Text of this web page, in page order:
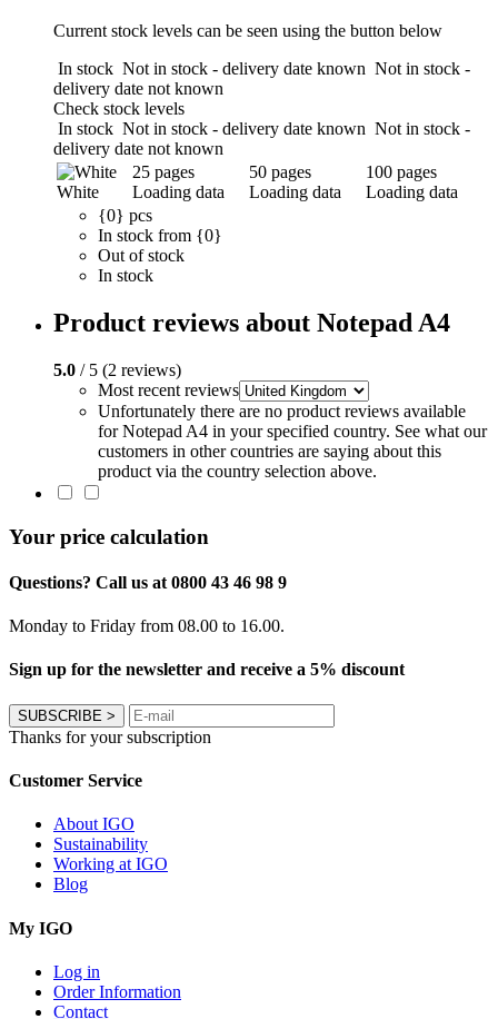
Current stock levels can be seen using the button below
In stock Not in stock - delivery date known Not in stock -
delivery date not known
Check stock levels
In stock Not in stock - delivery date known Not in stock -
delivery date not known
White
25 pages
Loading data
50 pages
Loading data
100 pages
Loading data
{0} pcs
In stock from {0}
Out of stock
In stock
Product reviews about Notepad A4
5.0 / 5 (2 reviews)
Most recent reviews
Unfortunately there are no product reviews available
for Notepad A4 in your specified country. See what our
customers in other countries are saying about this
product via the country selection above.
Your price calculation
Questions? Call us at 0800 43 46 98 9
Monday to Friday from 08.00 to 16.00.
Sign up for the newsletter and receive a 5% discount
SUBSCRIBE >
Thanks for your subscription
Customer Service
About IGO
Sustainability
Working at IGO
Blog
My IGO
Log in
Order Information
Contact